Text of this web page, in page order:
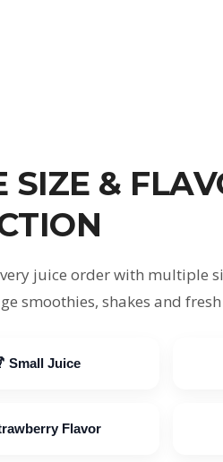
SIZE &
juice order with multiple
smoothies, shakes and
Small Juice
Flavor